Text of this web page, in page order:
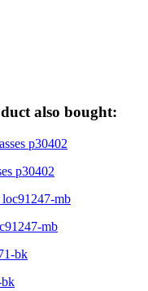
also bought:
p30402
mb
bk